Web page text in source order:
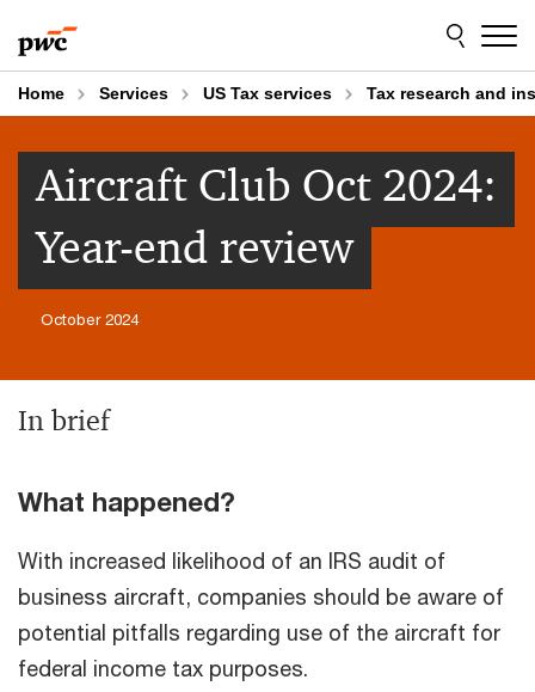
to
content
to
footer
Home Services US Tax services Tax research and
Aircraft Club Oct 2024:
Year-end review
October 2024
In brief
What happened?
With increased likelihood of an IRS audit of
business aircraft, companies should be aware of
potential pitfalls regarding use of the aircraft for
federal income tax purposes.